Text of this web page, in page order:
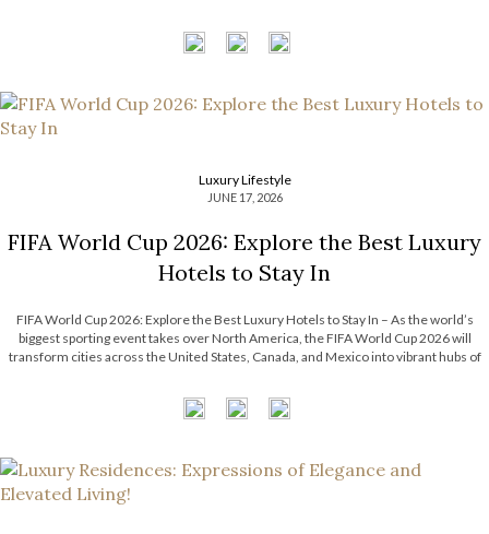
Luxury Lifestyle
JUNE 17, 2026
FIFA World Cup 2026: Explore the Best Luxury
Hotels to Stay In
FIFA World Cup 2026: Explore the Best Luxury Hotels to Stay In – As the world’s
biggest sporting event takes over North America, the FIFA World Cup 2026 will
transform cities across the United States, Canada, and Mexico into vibrant hubs of